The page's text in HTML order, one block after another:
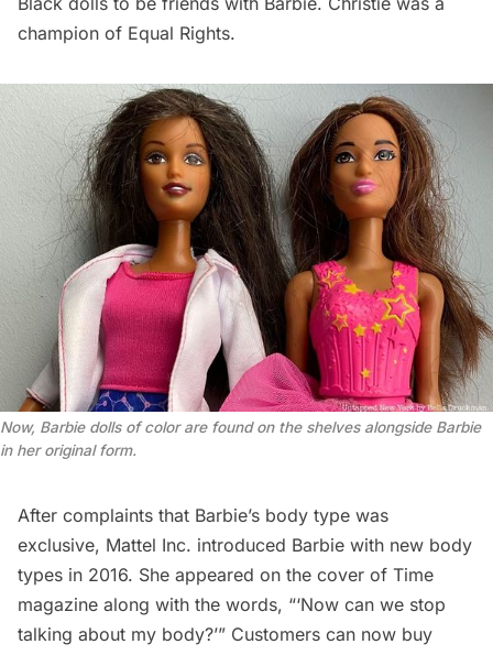
champion of Equal Rights.
Now, Barbie dolls of color are found on the shelves alongside Barbie
in her original form.
After complaints that Barbie’s body type was
exclusive, Mattel Inc. introduced Barbie with new body
types in 2016. She appeared on the cover of Time
magazine along with the words, “‘Now can we stop
talking about my body?’” Customers can now buy